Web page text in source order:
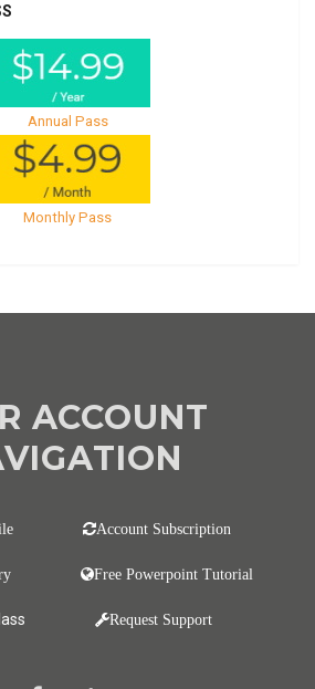
Annual Pass
Monthly Pass
ACCOUNT
Account Subscription
Free Powerpoint Tutorial
Request Support